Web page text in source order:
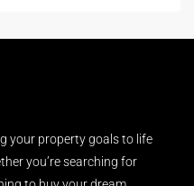
your property goals to life
you’re searching for